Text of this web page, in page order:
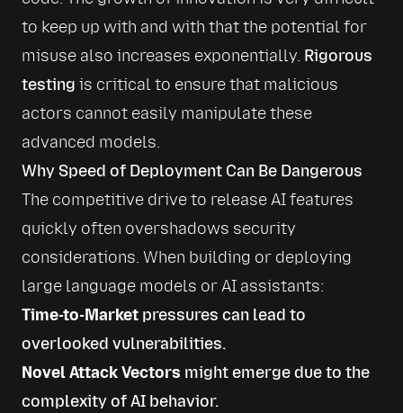
to keep up with and with that the potential for
misuse also increases exponentially. Rigorous
testing is critical to ensure that malicious
actors cannot easily manipulate these
advanced models.
Why Speed of Deployment Can Be Dangerous
The competitive drive to release AI features
quickly often overshadows security
considerations. When building or deploying
large language models or AI assistants:
Time-to-Market pressures can lead to
overlooked vulnerabilities.
Novel Attack Vectors might emerge due to the
complexity of AI behavior.